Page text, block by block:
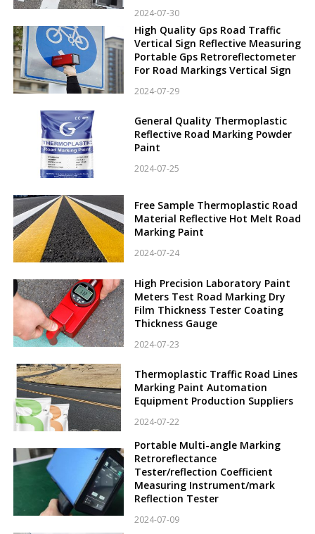
2024-07-30
High Quality Gps Road Traffic
Vertical Sign Reflective Measuring
Portable Gps Retroreflectometer
For Road Markings Vertical Sign
2024-07-29
General Quality Thermoplastic
Reflective Road Marking Powder
Paint
2024-07-25
Free Sample Thermoplastic Road
Material Reflective Hot Melt Road
Marking Paint
2024-07-24
High Precision Laboratory Paint
Meters Test Road Marking Dry
Film Thickness Tester Coating
Thickness Gauge
2024-07-23
Thermoplastic Traffic Road Lines
Marking Paint Automation
Equipment Production Suppliers
2024-07-22
Portable Multi-angle Marking
Retroreflectance
Tester/reflection Coefficient
Measuring Instrument/mark
Reflection Tester
2024-07-09